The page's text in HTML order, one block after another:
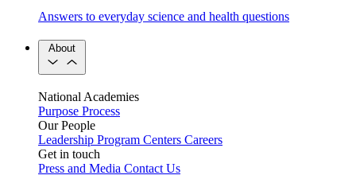
Answers to everyday science and health questions
About
National Academies
Purpose Process
Our People
Leadership Program Centers Careers
Get in touch
Press and Media Contact Us